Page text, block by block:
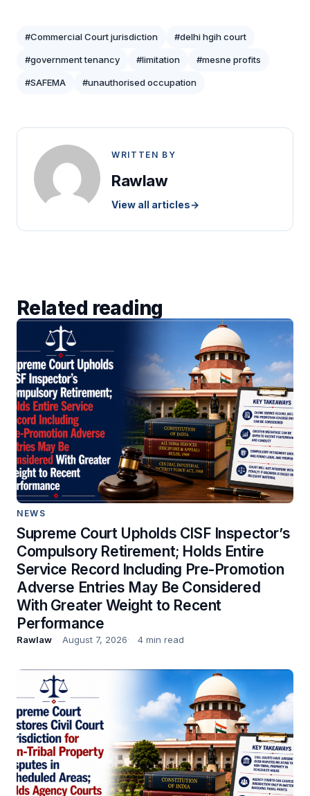
#Commercial Court jurisdiction #delhi hgih court
#government tenancy #limitation #mesne profits
#SAFEMA #unauthorised occupation
WRITTEN BY
Rawlaw
View all articles→
Related reading
NEWS
Supreme Court Upholds CISF Inspector’s
Compulsory Retirement; Holds Entire
Service Record Including Pre-Promotion
Adverse Entries May Be Considered
With Greater Weight to Recent
Performance
Rawlaw August 7, 2026 4 min read